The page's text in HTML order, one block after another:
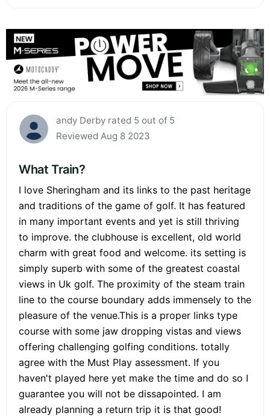
andy Derby rated 5 out of 5
Reviewed Aug 8 2023
What Train?
I love Sheringham and its links to the past heritage
and traditions of the game of golf. It has featured
in many important events and yet is still thriving
to improve. the clubhouse is excellent, old world
charm with great food and welcome. its setting is
simply superb with some of the greatest coastal
views in Uk golf. The proximity of the steam train
line to the course boundary adds immensely to the
pleasure of the venue.This is a proper links type
course with some jaw dropping vistas and views
offering challenging golfing conditions. totally
agree with the Must Play assessment. If you
haven't played here yet make the time and do so I
guarantee you will not be dissapointed. I am
already planning a return trip it is that good!